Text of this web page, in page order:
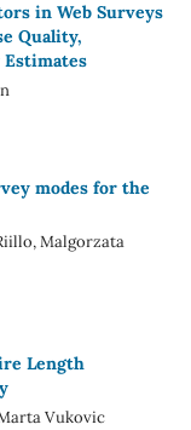
in Web Surveys
Quality,
Estimates
modes for the
Malgorzata
Length
Vukovic